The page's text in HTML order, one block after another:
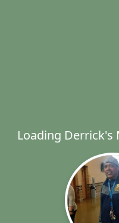
Loading Derrick's